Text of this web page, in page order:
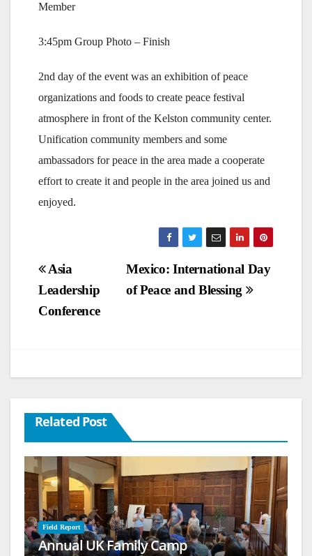
Member
3:45pm Group Photo – Finish
2nd day of the event was an exhibition of peace
organizations and foods to create peace festival
atmosphere in front of the Kelston community center.
Unification community members and some
ambassadors for peace in the area made a cooperate
effort to create it and people in the area joined us and
enjoyed.
Post
navigation
Mexico: International Day
of Peace and Blessing
Asia
Leadership
Conference
Related Post
Field Report
Annual UK Family Camp